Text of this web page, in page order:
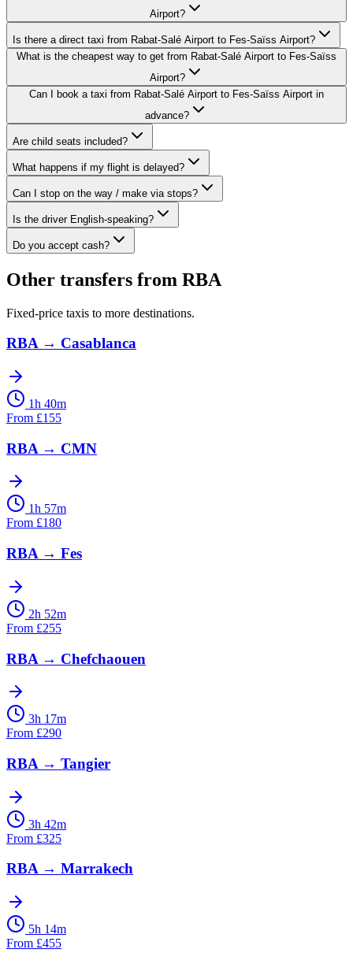
Airport?
Is there a direct taxi from Rabat-Salé Airport to Fes-Saïss Airport?
What is the cheapest way to get from Rabat-Salé Airport to Fes-Saïss
Airport?
Can I book a taxi from Rabat-Salé Airport to Fes-Saïss Airport in
advance?
Are child seats included?
What happens if my flight is delayed?
Can I stop on the way / make via stops?
Is the driver English-speaking?
Do you accept cash?
Other transfers from RBA
Fixed-price taxis to more destinations.
RBA→ Casablanca
1h 40m
From £155
RBA → CMN
1h 57m
From £180
RBA → Fes
2h 52m
From £255
RBA → Chefchaouen
3h 17m
From £290
RBA → Tangier
3h 42m
From £325
RBA→ Marrakech
5h 14m
From £455